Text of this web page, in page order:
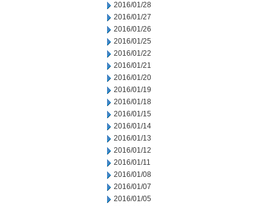
2016/01/28
2016/01/27
2016/01/26
2016/01/25
2016/01/22
2016/01/21
2016/01/20
2016/01/19
2016/01/18
2016/01/15
2016/01/14
2016/01/13
2016/01/12
2016/01/11
2016/01/08
2016/01/07
2016/01/05